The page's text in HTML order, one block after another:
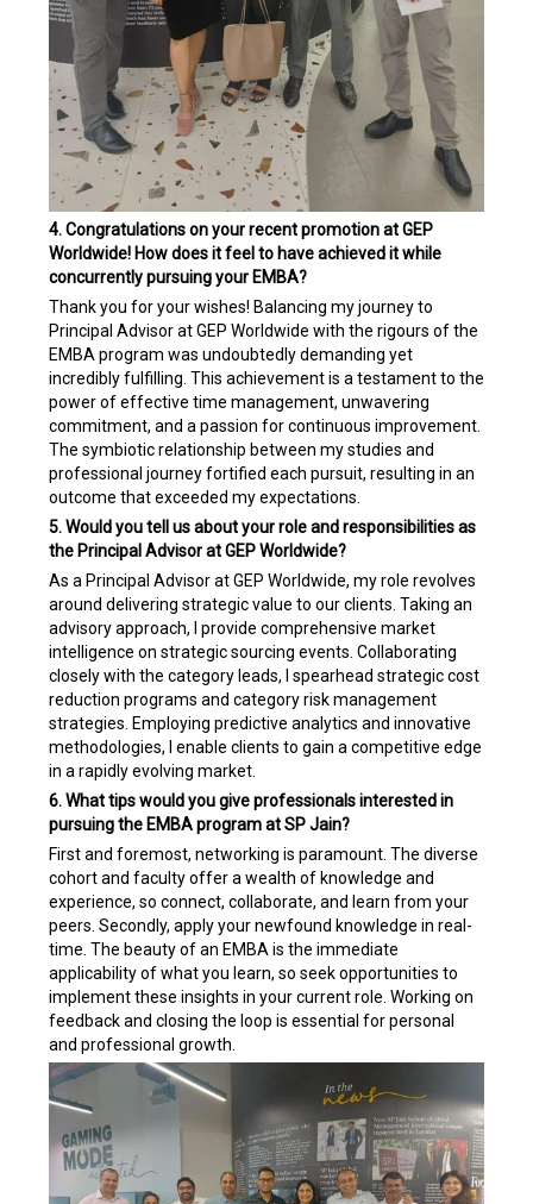
4. Congratulations on your recent promotion at GEP
Worldwide! How does it feel to have achieved it while
concurrently pursuing your EMBA?
Thank you for your wishes! Balancing my journey to
Principal Advisor at GEP Worldwide with the rigours of the
EMBA program was undoubtedly demanding yet
incredibly fulfilling. This achievement is a testament to the
power of effective time management, unwavering
commitment, and a passion for continuous improvement.
The symbiotic relationship between my studies and
professional journey fortified each pursuit, resulting in an
outcome that exceeded my expectations.
5. Would you tell us about your role and responsibilities as
the Principal Advisor at GEP Worldwide?
As a Principal Advisor at GEP Worldwide, my role revolves
around delivering strategic value to our clients. Taking an
advisory approach, I provide comprehensive market
intelligence on strategic sourcing events. Collaborating
closely with the category leads, I spearhead strategic cost
reduction programs and category risk management
strategies. Employing predictive analytics and innovative
methodologies, I enable clients to gain a competitive edge
in a rapidly evolving market.
6. What tips would you give professionals interested in
pursuing the EMBA program at SP Jain?
First and foremost, networking is paramount. The diverse
cohort and faculty offer a wealth of knowledge and
experience, so connect, collaborate, and learn from your
peers. Secondly, apply your newfound knowledge in real-
time. The beauty of an EMBA is the immediate
applicability of what you learn, so seek opportunities to
implement these insights in your current role. Working on
feedback and closing the loop is essential for personal
and professional growth.